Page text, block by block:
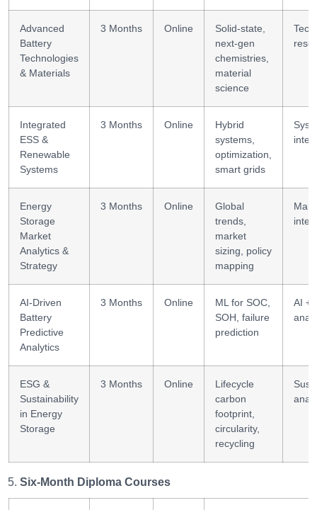
Advanced
Battery
Technologies
& Materials
3 Months Online
Solid-state,
next-gen
chemistries,
material
science
Tech
Integrated
ESS &
Renewable
Systems
3 Months Online
Hybrid
systems,
optimization,
smart grids
Energy
Storage
Market
Analytics &
Strategy
3 Months Online
Global
trends,
market
sizing, policy
mapping
AI-Driven
Battery
Predictive
Analytics
3 Months Online
ML for SOC,
SOH, failure
prediction
AI +
ESG &
Sustainability
in Energy
Storage
3 Months Online
Lifecycle
carbon
footprint,
circularity,
recycling
Six-Month Diploma Courses